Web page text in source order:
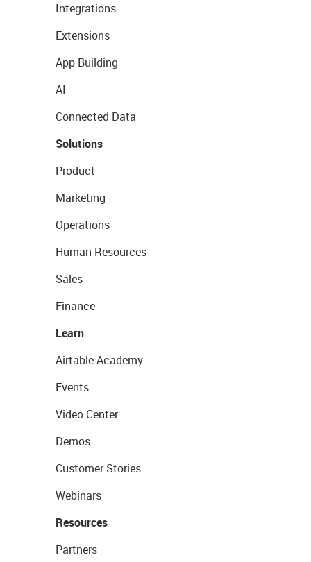
Integrations
Extensions
App Building
AI
Connected Data
Solutions
Product
Marketing
Operations
Human Resources
Sales
Finance
Learn
Airtable Academy
Events
Video Center
Demos
Customer Stories
Webinars
Resources
Partners